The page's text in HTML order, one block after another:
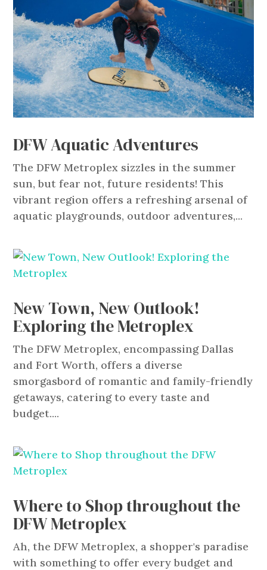
DFW Aquatic Adventures
The DFW Metroplex sizzles in the summer
sun, but fear not, future residents! This
vibrant region offers a refreshing arsenal of
aquatic playgrounds, outdoor adventures,...
New Town, New Outlook!
Exploring the Metroplex
The DFW Metroplex, encompassing Dallas
and Fort Worth, offers a diverse
smorgasbord of romantic and family-friendly
getaways, catering to every taste and
budget....
Where to Shop throughout the
DFW Metroplex
Ah, the DFW Metroplex, a shopper's paradise
with something to offer every budget and